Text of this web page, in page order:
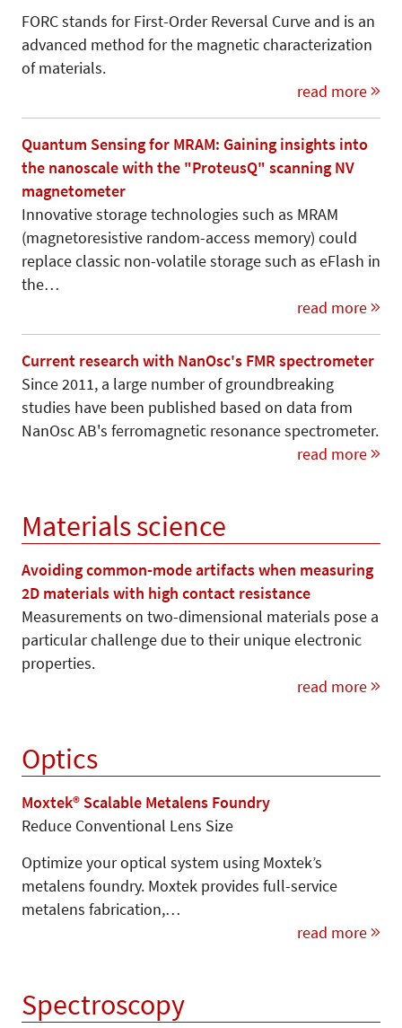
FORC stands for First-Order Reversal Curve and is an
advanced method for the magnetic characterization
of materials.
read more
Quantum Sensing for MRAM: Gaining insights into
the nanoscale with the "ProteusQ" scanning NV
magnetometer
Innovative storage technologies such as MRAM
(magnetoresistive random-access memory) could
replace classic non-volatile storage such as eFlash in
the…
read more
Current research with NanOsc's FMR spectrometer
Since 2011, a large number of groundbreaking
studies have been published based on data from
NanOsc AB's ferromagnetic resonance spectrometer.
read more
Materials science
Avoiding common-mode artifacts when measuring
2D materials with high contact resistance
Measurements on two-dimensional materials pose a
particular challenge due to their unique electronic
properties.
read more
Optics
Moxtek® Scalable Metalens Foundry
Reduce Conventional Lens Size
Optimize your optical system using Moxtek’s
metalens foundry. Moxtek provides full-service
metalens fabrication,…
read more
Spectroscopy